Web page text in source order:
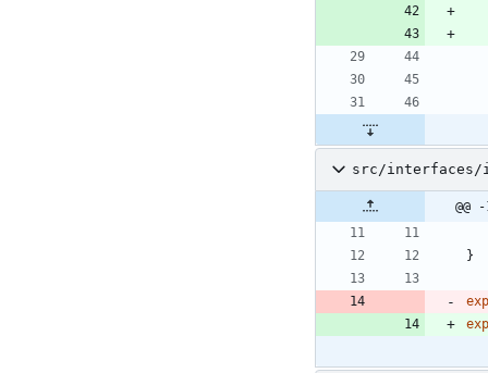
src/interfaces/
}